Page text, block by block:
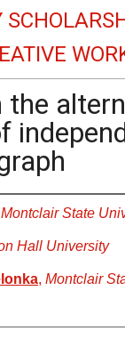
the
Montclair State
Hall University
, Montclair